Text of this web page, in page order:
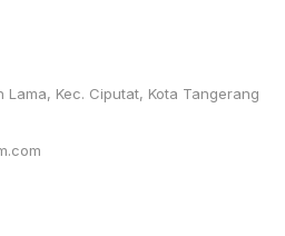
Lama, Kec. Ciputat, Kota Tangerang